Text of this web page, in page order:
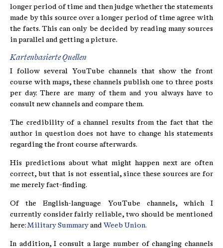
longer period of time and then judge whether the statements
made by this source over a longer period of time agree with
the facts. This can only be decided by reading many sources
in parallel and getting a picture.
Kartenbasierte Quellen
I follow several YouTube channels that show the front
course with maps, these channels publish one to three posts
per day. There are many of them and you always have to
consult new channels and compare them.
The credibility of a channel results from the fact that the
author in question does not have to change his statements
regarding the front course afterwards.
His predictions about what might happen next are often
correct, but that is not essential, since these sources are for
me merely fact-finding.
Of the English-language YouTube channels, which I
currently consider fairly reliable, two should be mentioned
here: Military Summary and Weeb Union.
In addition, I consult a large number of changing channels